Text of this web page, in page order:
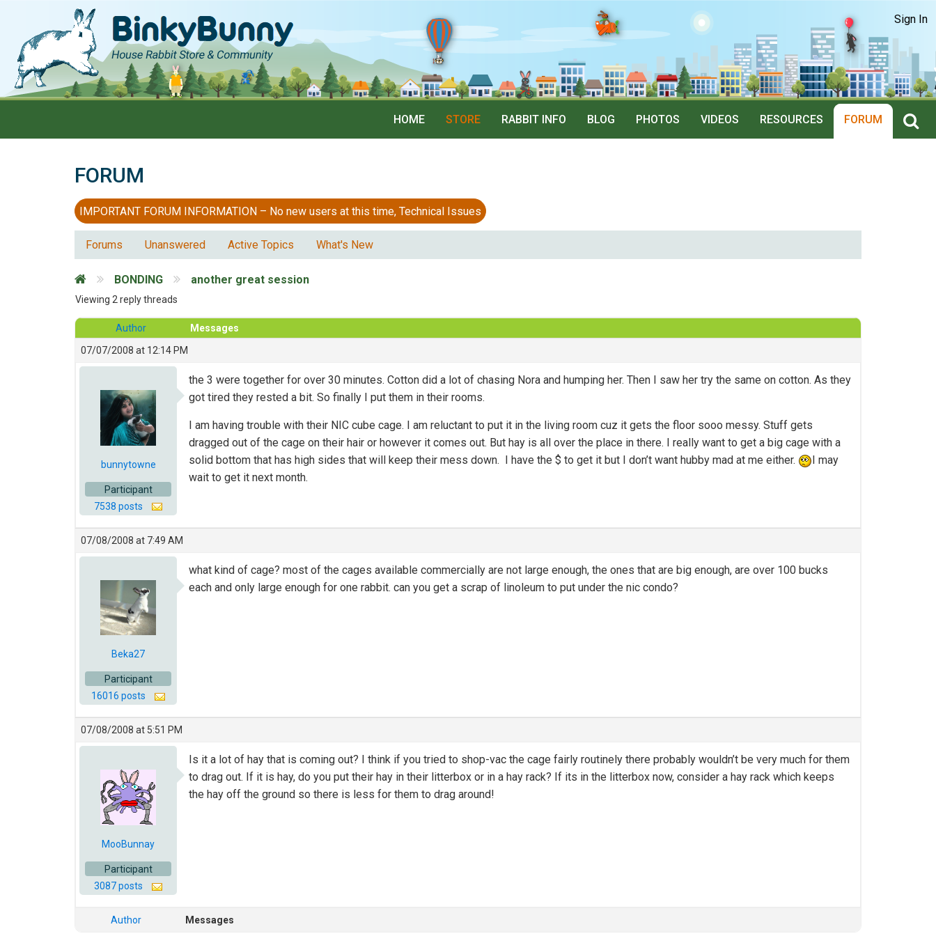
Sign In
HOME STORE RABBIT INFO BLOG PHOTOS VIDEOS RESOURCES FORUM
FORUM
IMPORTANT FORUM INFORMATION – No new users at this time, Technical Issues
Forums Unanswered Active Topics What's New
BONDING another great session
Viewing 2 reply threads
Author
Messages
07/07/2008 at 12:14 PM
bunnytowne
Participant
7538 posts
the 3 were together for over 30 minutes. Cotton did a lot of chasing Nora and humping her. Then I saw her try the same on cotton. As they
got tired they rested a bit. So finally I put them in their rooms.
I am having trouble with their NIC cube cage. I am reluctant to put it in the living room cuz it gets the floor sooo messy. Stuff gets
dragged out of the cage on their hair or however it comes out. But hay is all over the place in there. I really want to get a big cage with a
solid bottom that has high sides that will keep their mess down. I have the $ to get it but I don’t want hubby mad at me either.
I may
wait to get it next month.
07/08/2008 at 7:49 AM
Beka27
Participant
16016 posts
what kind of cage? most of the cages available commercially are not large enough, the ones that are big enough, are over 100 bucks
each and only large enough for one rabbit. can you get a scrap of linoleum to put under the nic condo?
07/08/2008 at 5:51 PM
MooBunnay
Participant
3087 posts
Is it a lot of hay that is coming out? I think if you tried to shop-vac the cage fairly routinely there probably wouldn’t be very much for them
to drag out. If it is hay, do you put their hay in their litterbox or in a hay rack? If its in the litterbox now, consider a hay rack which keeps
the hay off the ground so there is less for them to drag around!
Author Messages